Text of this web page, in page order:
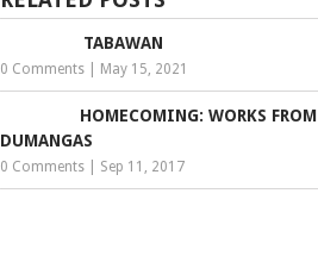
TABAWAN
0 Comments May 15, 2021
HOMECOMING: WORKS FROM
DUMANGAS
0 Comments Sep 11, 2017